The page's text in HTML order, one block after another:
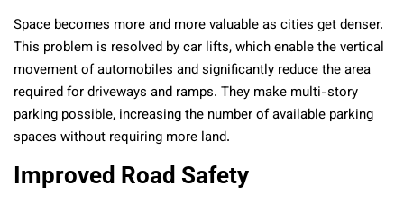
Space becomes more and more valuable as cities get denser.
This problem is resolved by car lifts, which enable the vertical
movement of automobiles and significantly reduce the area
required for driveways and ramps. They make multi-story
parking possible, increasing the number of available parking
spaces without requiring more land.
Improved Road Safety